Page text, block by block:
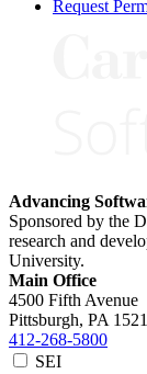
Request
Advancing
Sponsored by the
research and
University.
Main Office
4500 Fifth Avenue
Pittsburgh, PA
412-268-5800
SEI